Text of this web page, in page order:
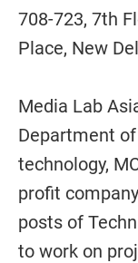
708-723, 7th
Place, New
Media Lab
Department
technology,
profit
posts of
to work on